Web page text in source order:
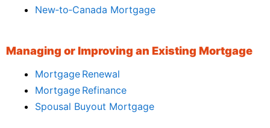
New‑to‑Canada Mortgage
Managing or Improving an Existing Mortgage
Mortgage Renewal
Mortgage Refinance
Spousal Buyout Mortgage